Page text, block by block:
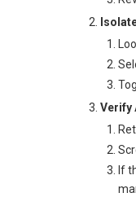
Verify
If